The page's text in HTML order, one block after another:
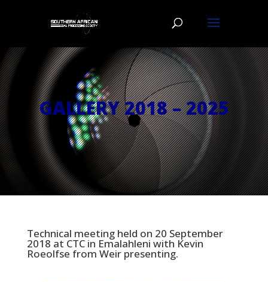
GALLERY 2018 – 2025
Technical meeting held on 20 September
2018 at CTC in Emalahleni with Kevin
Roeolfse from Weir presenting.